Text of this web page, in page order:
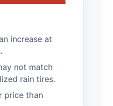
increase at
not match
rain tires.
price than